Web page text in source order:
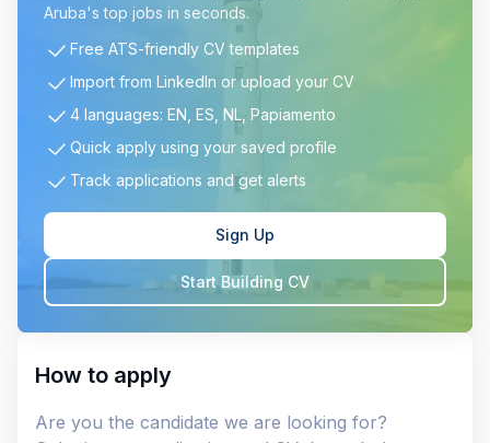
Aruba's top jobs in seconds.
Free ATS-friendly CV templates
Import from LinkedIn or upload your CV
4 languages: EN, ES, NL, Papiamento
Quick apply using your saved profile
Track applications and get alerts
Sign Up
Start Building CV
How to apply
Are you the candidate we are looking for?